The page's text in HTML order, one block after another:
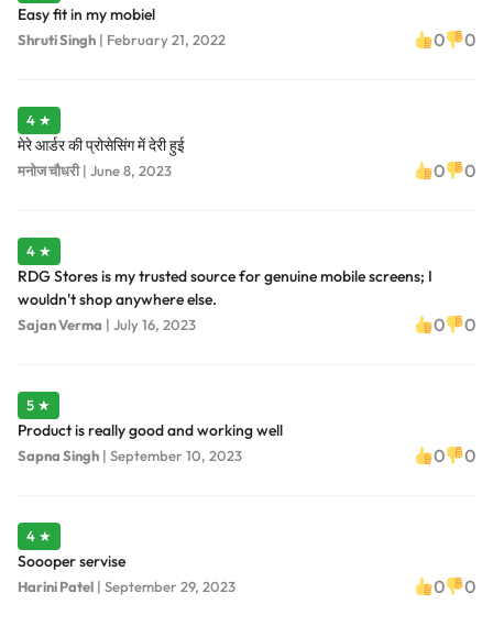
Easy fit in my mobiel
Shruti Singh | February 21, 2022 0 0
4 ★
मेरे आर्डर की प्रोसेसिंग में देरी हुई
मनोज चौधरी| June 8, 2023 0 0
4 ★
RDG Stores is my trusted source for genuine mobile screens; I
wouldn't shop anywhere else.
Sajan Verma | July 16, 2023 0 0
5 ★
Product is really good and working well
Sapna Singh | September 10, 2023 0 0
4 ★
Soooper servise
Harini Patel | September 29, 2023 0 0